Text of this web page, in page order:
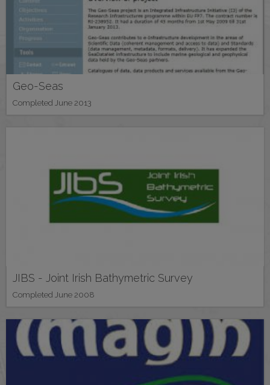
Geo-Seas
Completed June 2013
JIBS - Joint Irish Bathymetric Survey
Completed June 2008